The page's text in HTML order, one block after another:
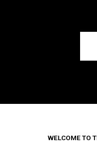
WELCOME TO